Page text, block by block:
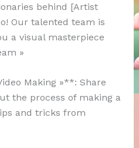
behind [Artist
Our talented team is
a visual masterpiece
»
Making »**: Share
the process of making a
and tricks from